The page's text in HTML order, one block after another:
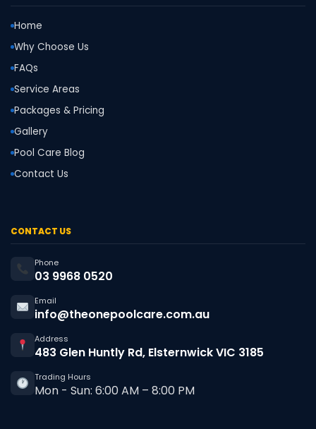
Home
Why Choose Us
FAQs
Service Areas
Packages & Pricing
Gallery
Pool Care Blog
Contact Us
CONTACT US
Phone
03 9968 0520
Email
info@theonepoolcare.com.au
Address
483 Glen Huntly Rd, Elsternwick VIC 3185
Trading Hours
Mon - Sun: 6:00 AM – 8:00 PM